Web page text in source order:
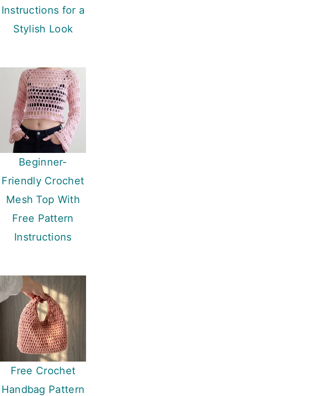
Instructions for a
Stylish Look
Beginner-
Friendly Crochet
Mesh Top With
Free Pattern
Instructions
Free Crochet
Handbag Pattern